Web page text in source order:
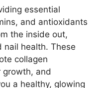
essential
and antioxidants
the inside out,
nail health. These
collagen
growth, and
a healthy, glowing